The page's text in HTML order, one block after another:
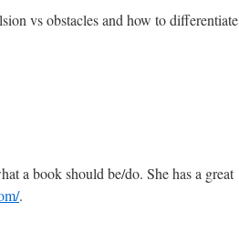
vs obstacles and how to differentiate
a book should be/do. She has a great
.